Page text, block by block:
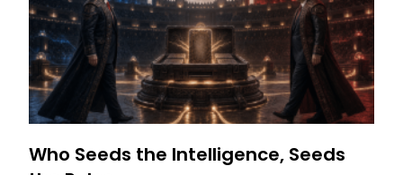
Who Seeds the Intelligence, Seeds